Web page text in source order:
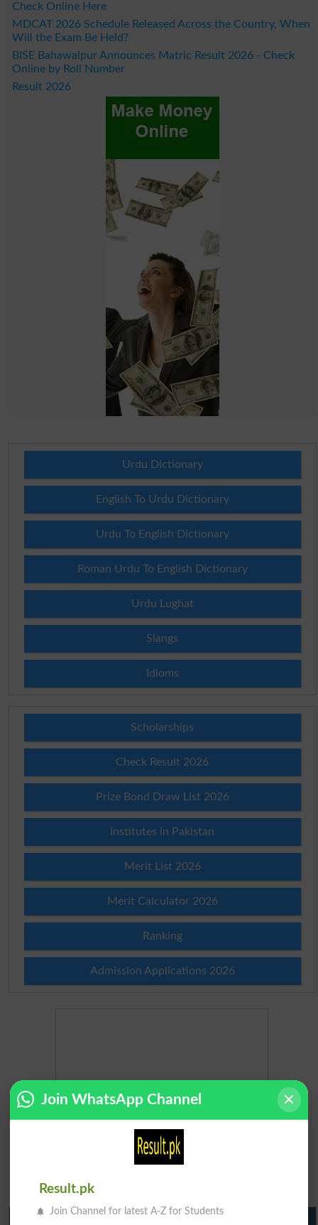
Check Online Here
MDCAT 2026 Schedule Released Across the Country, When
Will the Exam Be Held?
BISE Bahawalpur Announces Matric Result 2026 - Check
Online by Roll Number
Result 2026
Urdu Dictionary
English To Urdu Dictionary
Urdu To English Dictionary
Roman Urdu To English Dictionary
Urdu Lughat
Slangs
Idioms
Scholarships
Check Result 2026
Prize Bond Draw List 2026
Institutes in Pakistan
Merit List 2026
Merit Calculator 2026
Ranking
Admission Applications 2026
Matric Result 2026 Punjab
Join WhatsApp Channel
Result.pk
Join Channel for latest A-Z for Students